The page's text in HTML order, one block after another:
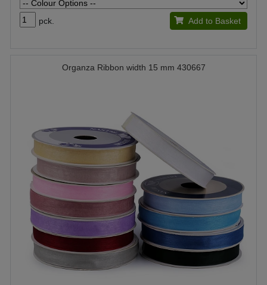
pck. Add to Basket
Organza Ribbon width 15 mm 430667